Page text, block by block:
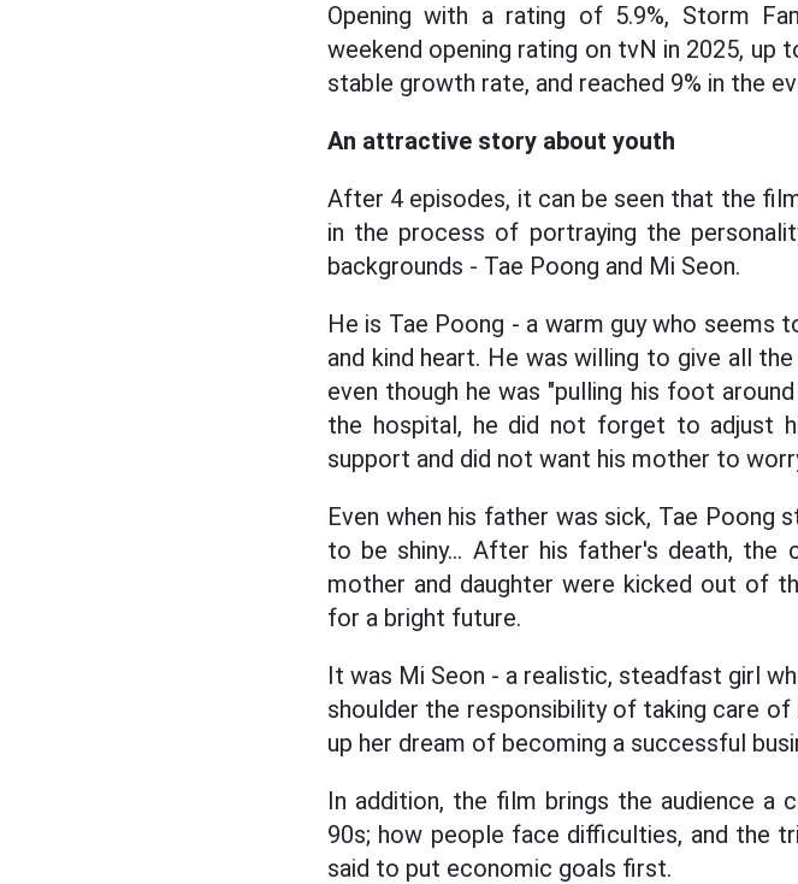
Opening with a rating of 5.9%, Storm
weekend opening rating on tvN in 2025, up
stable growth rate, and reached 9% in the
An attractive story about youth
After 4 episodes, it can be seen that the
in the process of portraying the
backgrounds - Tae Poong and Mi Seon.
He is Tae Poong - a warm guy who seems
and kind heart. He was willing to give all
even though he was "pulling his foot
the hospital, he did not forget to adjust
support and did not want his mother to
Even when his father was sick, Tae Poong
to be shiny... After his father's death,
mother and daughter were kicked out of
for a bright future.
It was Mi Seon - a realistic, steadfast girl
shoulder the responsibility of taking care
up her dream of becoming a successful
In addition, the film brings the audience
90s; how people face difficulties, and the
said to put economic goals first.